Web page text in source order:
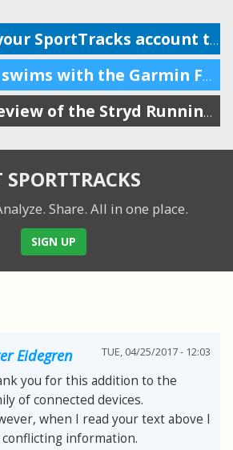
How to sync your SportTracks account to Garmin Connect
How to track swims with the Garmin Forerunner 230, 235, or 630
A hands-on review of the Stryd Running Power Meter
SPORTTRACKS
Share. All in one place.
SIGN UP
Eidegren TUE, 04/25/2017 - 12:03
you for this addition to the
of connected devices.
when I read your text above I
conflicting information.